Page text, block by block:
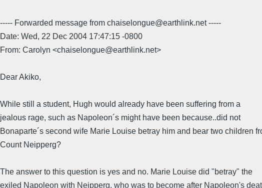
----- Forwarded message from chaiselongue@earthlink.net -----
Date: Wed, 22 Dec 2004 17:47:15 -0800
From: Carolyn <chaiselongue@earthlink.net>
Dear Akiko,
While still a student, Hugh would already have been suffering from a
jealous rage, such as Napoleon´s might have been because..did not
Bonaparte´s second wife Marie Louise betray him and bear two children
Count Neipperg?
The answer to this question is yes and no. Marie Louise did "betray" the
exiled Napoleon with Neipperg, who was to become after Napoleon's